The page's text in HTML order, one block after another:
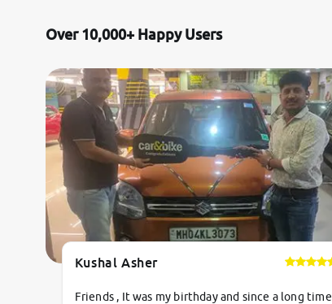
Over 10,000+ Happy Users
Kushal Asher
Friends , It was my birthday and since a long time